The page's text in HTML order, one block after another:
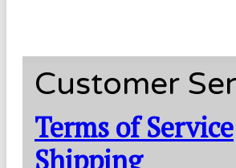
Customer
Terms of Service
Shipping